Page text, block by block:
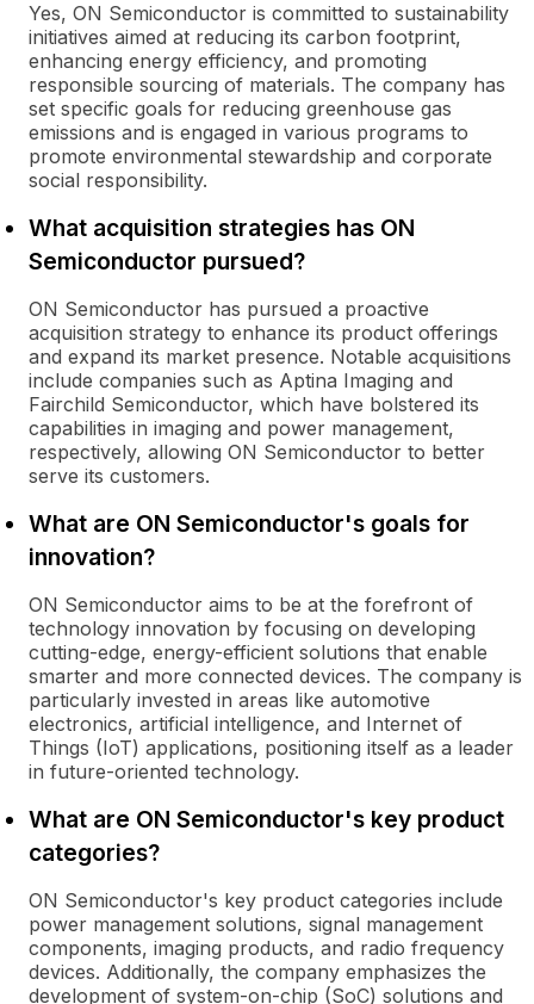
Yes, ON Semiconductor is committed to sustainability
initiatives aimed at reducing its carbon footprint,
enhancing energy efficiency, and promoting
responsible sourcing of materials. The company has
set specific goals for reducing greenhouse gas
emissions and is engaged in various programs to
promote environmental stewardship and corporate
social responsibility.
What acquisition strategies has ON
Semiconductor pursued?
ON Semiconductor has pursued a proactive
acquisition strategy to enhance its product offerings
and expand its market presence. Notable acquisitions
include companies such as Aptina Imaging and
Fairchild Semiconductor, which have bolstered its
capabilities in imaging and power management,
respectively, allowing ON Semiconductor to better
serve its customers.
What are ON Semiconductor's goals for
innovation?
ON Semiconductor aims to be at the forefront of
technology innovation by focusing on developing
cutting-edge, energy-efficient solutions that enable
smarter and more connected devices. The company is
particularly invested in areas like automotive
electronics, artificial intelligence, and Internet of
Things (IoT) applications, positioning itself as a leader
in future-oriented technology.
What are ON Semiconductor's key product
categories?
ON Semiconductor's key product categories include
power management solutions, signal management
components, imaging products, and radio frequency
devices. Additionally, the company emphasizes the
development of system-on-chip (SoC) solutions and